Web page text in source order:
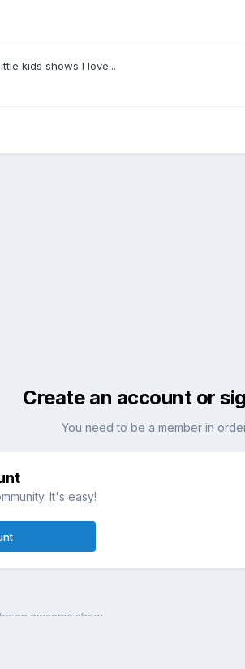
kids shows I love...
Create an account or
You need to be a member in
It's easy!
an awsome show...